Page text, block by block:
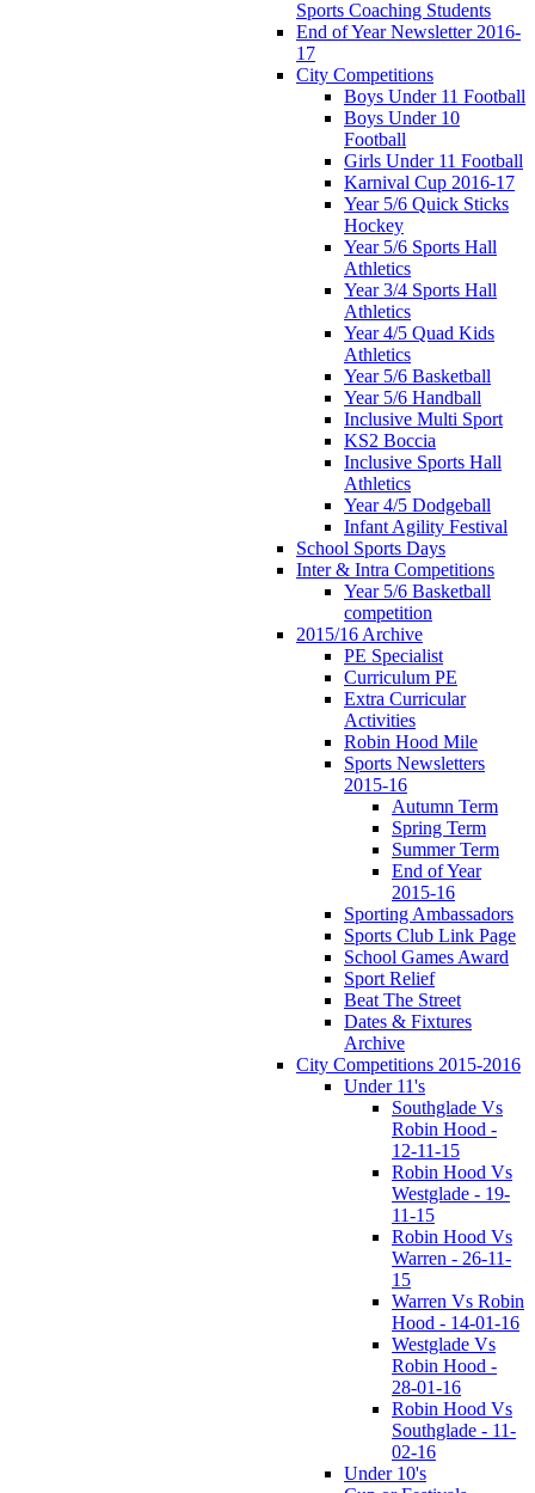
Sports Coaching Students
End of Year Newsletter 2016-
17
City Competitions
Boys Under 11 Football
Boys Under 10
Football
Girls Under 11 Football
Karnival Cup 2016-17
Year 5/6 Quick Sticks
Hockey
Year 5/6 Sports Hall
Athletics
Year 3/4 Sports Hall
Athletics
Year 4/5 Quad Kids
Athletics
Year 5/6 Basketball
Year 5/6 Handball
Inclusive Multi Sport
KS2 Boccia
Inclusive Sports Hall
Athletics
Year 4/5 Dodgeball
Infant Agility Festival
School Sports Days
Inter & Intra Competitions
Year 5/6 Basketball
competition
2015/16 Archive
PE Specialist
Curriculum PE
Extra Curricular
Activities
Robin Hood Mile
Sports Newsletters
2015-16
Autumn Term
Spring Term
Summer Term
End of Year
2015-16
Sporting Ambassadors
Sports Club Link Page
School Games Award
Sport Relief
Beat The Street
Dates & Fixtures
Archive
City Competitions 2015-2016
Under 11's
Southglade Vs
Robin Hood -
12-11-15
Robin Hood Vs
Westglade - 19-
11-15
Robin Hood Vs
Warren - 26-11-
15
Warren Vs Robin
Hood - 14-01-16
Westglade Vs
Robin Hood -
28-01-16
Robin Hood Vs
Southglade - 11-
02-16
Under 10's